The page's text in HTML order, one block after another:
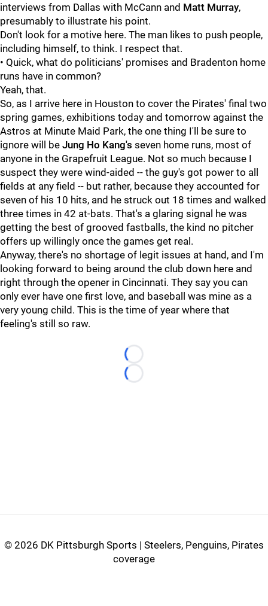
interviews from Dallas with McCann and Matt Murray,
presumably to illustrate his point.
Don't look for a motive here. The man likes to push people,
including himself, to think. I respect that.
• Quick, what do politicians' promises and Bradenton home
runs have in common?
Yeah, that.
So, as I arrive here in Houston to cover the Pirates' final two
spring games, exhibitions today and tomorrow against the
Astros at Minute Maid Park, the one thing I'll be sure to
ignore will be Jung Ho Kang's seven home runs, most of
anyone in the Grapefruit League. Not so much because I
suspect they were wind-aided -- the guy's got power to all
fields at any field -- but rather, because they accounted for
seven of his 10 hits, and he struck out 18 times and walked
three times in 42 at-bats. That's a glaring signal he was
getting the best of grooved fastballs, the kind no pitcher
offers up willingly once the games get real.
Anyway, there's no shortage of legit issues at hand, and I'm
looking forward to being around the club down here and
right through the opener in Cincinnati. They say you can
only ever have one first love, and baseball was mine as a
very young child. This is the time of year where that
feeling's still so raw.
Loading...
Loading...
© 2026 DK Pittsburgh Sports | Steelers, Penguins, Pirates
coverage